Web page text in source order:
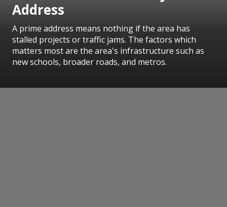
Address
A prime address means nothing if the area has
stalled projects or traffic jams. The factors which
matters most are the area's infrastructure such as
new schools, broader roads, and metros.